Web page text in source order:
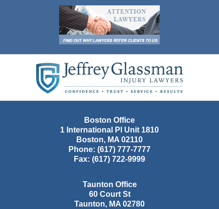
Information
Boston Office
1 International Pl Unit 1810
Boston, MA 02110
Phone: (617) 777-7777
Fax: (617) 722-9999
Taunton Office
60 Court St
Taunton, MA 02780